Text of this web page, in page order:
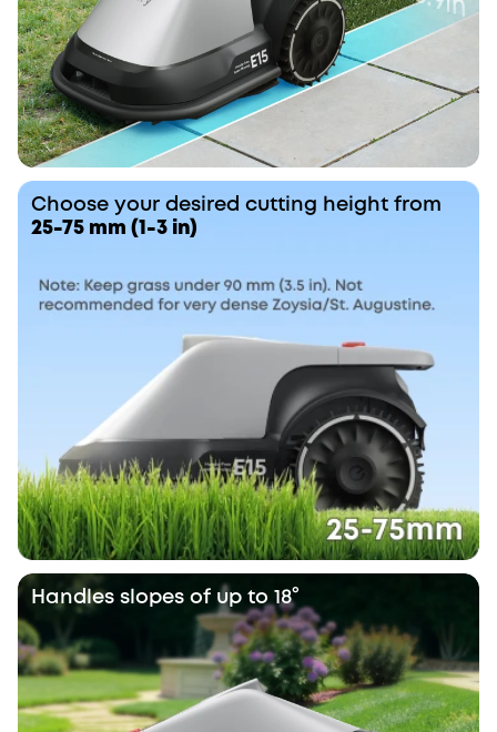
Choose your desired cutting height from
25-75 mm (1-3 in)
Handles slopes of up to 18°